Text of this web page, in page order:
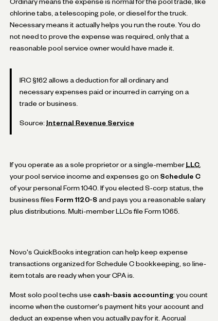
Ordinary means the expense is normal for the pool trade, like
chlorine tabs, a telescoping pole, or diesel for the truck.
Necessary means it actually helps you run the route. You do
not need to prove the expense was required, only that a
reasonable pool service owner would have made it.
IRC §162 allows a deduction for all ordinary and
necessary expenses paid or incurred in carrying on a
trade or business.
Source: Internal Revenue Service
If you operate as a sole proprietor or a single-member LLC
your pool service income and expenses go on Schedule C
of your personal Form 1040. If you elected S-corp status, the
business files Form 1120-S and pays you a reasonable salary
plus distributions. Multi-member LLCs file Form 1065.
Novo's QuickBooks integration can help keep expense
transactions organized for Schedule C bookkeeping, so line-
item totals are ready when your CPA is.
Most solo pool techs use cash-basis accounting: you count
income when the customer's payment hits your account and
deduct an expense when you actually pay for it. Accrual